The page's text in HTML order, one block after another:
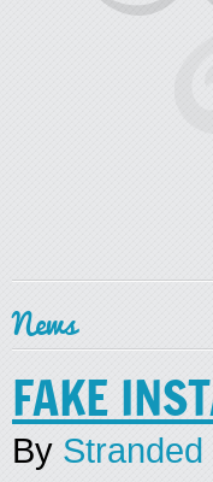
News
FAKE
By Stranded